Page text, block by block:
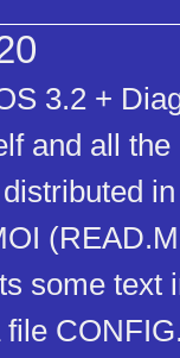
3.2 +
and all
some text